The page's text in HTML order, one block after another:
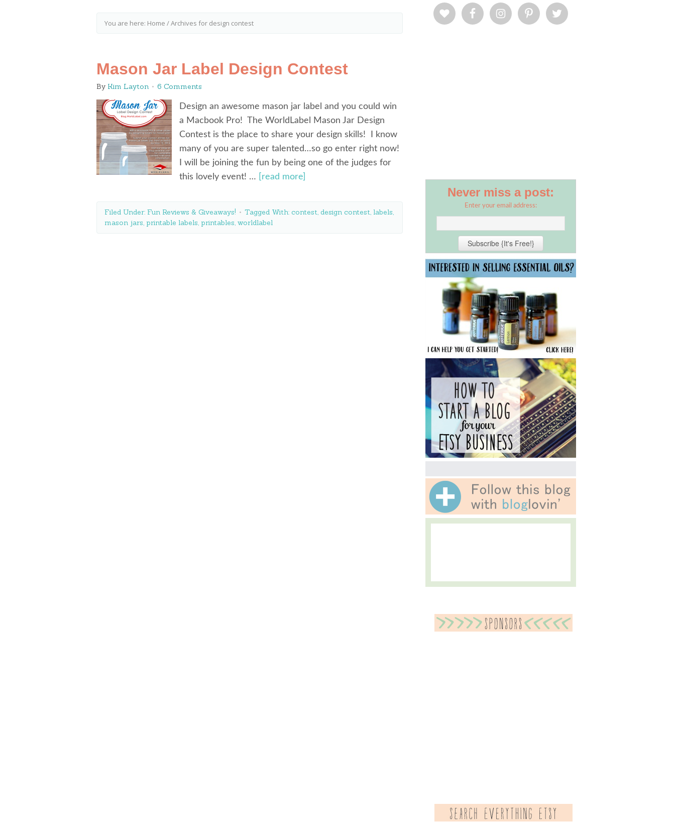
You are here: Home /Archives for design contest
Mason Jar Label Design Contest
By Kim Layton 6 Comments
Design an awesome mason jar label and you could win
a Macbook Pro! The WorldLabel Mason Jar Design
Contest is the place to share your design skills! I know
many of you are super talented…so go enter right now!
I will be joining the fun by being one of the judges for
this lovely event! …
[read more]
Filed Under: Fun Reviews & Giveaways! Tagged With: contest, design contest, labels,
mason jars, printable labels, printables, worldlabel
Never miss a post:
Enter your email address: